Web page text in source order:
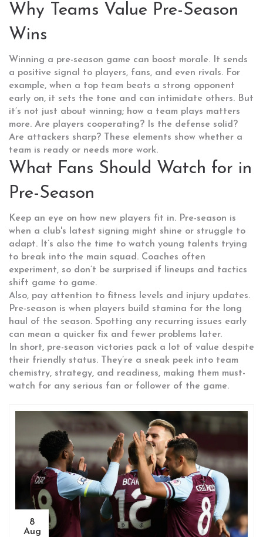
Why Teams Value Pre-Season
Wins
Winning a pre-season game can boost morale. It sends
a positive signal to players, fans, and even rivals. For
example, when a top team beats a strong opponent
early on, it sets the tone and can intimidate others. But
it’s not just about winning; how a team plays matters
more. Are players cooperating? Is the defense solid?
Are attackers sharp? These elements show whether a
team is ready or needs more work.
What Fans Should Watch for in
Pre-Season
Keep an eye on how new players fit in. Pre-season is
when a club's latest signing might shine or struggle to
adapt. It’s also the time to watch young talents trying
to break into the main squad. Coaches often
experiment, so don’t be surprised if lineups and tactics
shift game to game.
Also, pay attention to fitness levels and injury updates.
Pre-season is when players build stamina for the long
haul of the season. Spotting any recurring issues early
can mean a quicker fix and fewer problems later.
In short, pre-season victories pack a lot of value despite
their friendly status. They’re a sneak peek into team
chemistry, strategy, and readiness, making them must-
watch for any serious fan or follower of the game.
8
Aug